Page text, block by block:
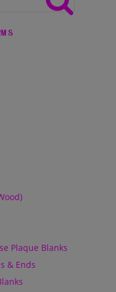
Plaque Blanks
& Ends